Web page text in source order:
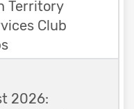
Territory
Club
2026: